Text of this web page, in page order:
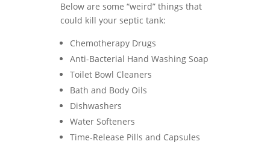
Below are some “weird” things that
could kill your septic tank:
Chemotherapy Drugs
Anti-Bacterial Hand Washing Soap
Toilet Bowl Cleaners
Bath and Body Oils
Dishwashers
Water Softeners
Time-Release Pills and Capsules